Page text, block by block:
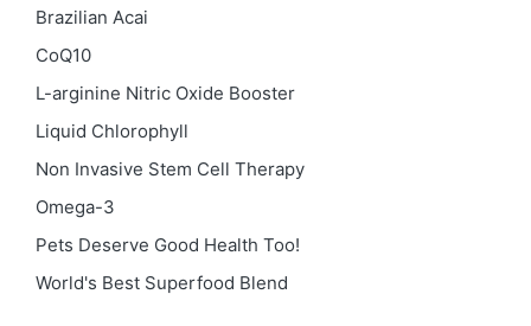
Brazilian Acai
CoQ10
L-arginine Nitric Oxide Booster
Liquid Chlorophyll
Non Invasive Stem Cell Therapy
Omega-3
Pets Deserve Good Health Too!
World's Best Superfood Blend